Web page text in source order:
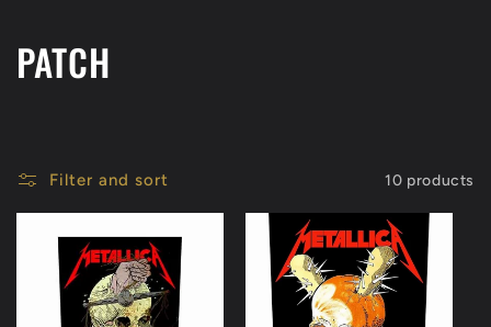
C
l
PATCH
Filter and sort 10 products